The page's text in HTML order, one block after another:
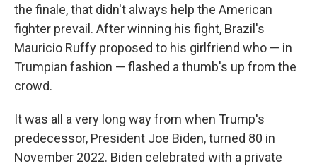
the finale, that didn't always help the American
fighter prevail. After winning his fight, Brazil's
Mauricio Ruffy proposed to his girlfriend who — in
Trumpian fashion — flashed a thumb's up from the
crowd.
It was all a very long way from when Trump's
predecessor, President Joe Biden, turned 80 in
November 2022. Biden celebrated with a private